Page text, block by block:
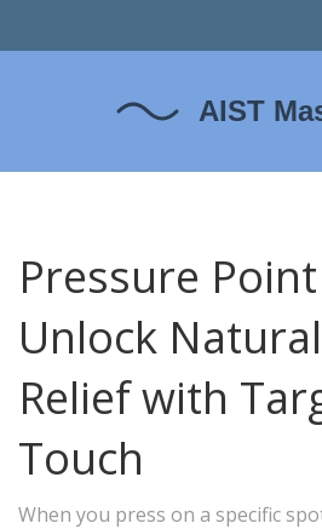
Pressure
Unlock
Relief with
Touch
When you press on a specific